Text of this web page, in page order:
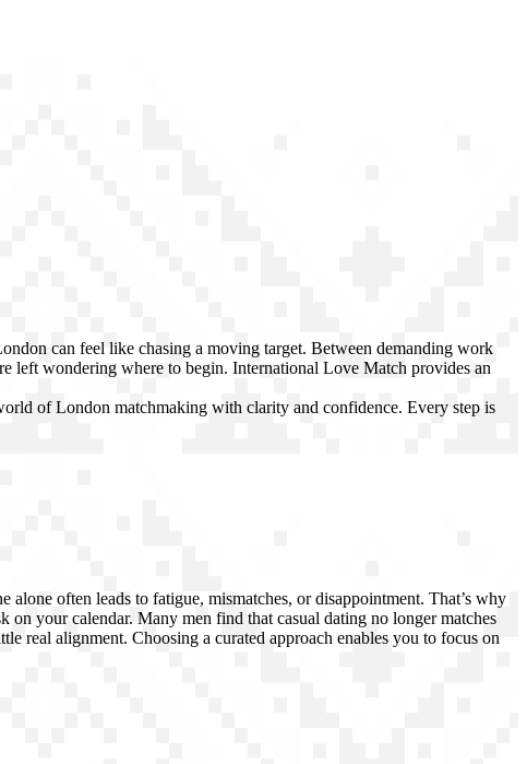
can feel like chasing a moving target. Between demanding work
left wondering where to begin. International Love Match provides an
of London matchmaking with clarity and confidence. Every step is
often leads to fatigue, mismatches, or disappointment. That’s why
on your calendar. Many men find that casual dating no longer matches
real alignment. Choosing a curated approach enables you to focus on